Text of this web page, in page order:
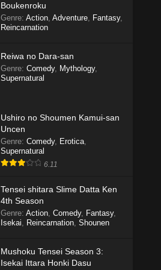
Boukenroku
Genre: Action, Adventure, Fantasy,
Reincarnation
Reiwa no Dara-san
Genre: Comedy, Mythology,
Supernatural
Ushiro no Shoumen Kamui-san
Uncen
Genre: Comedy, Erotica,
Supernatural
6.11
Tensei shitara Slime Datta Ken
4th Season
Genre: Action, Comedy, Fantasy,
Isekai, Reincarnation, Shounen
Mushoku Tensei Season 3:
Isekai Ittara Honki Dasu